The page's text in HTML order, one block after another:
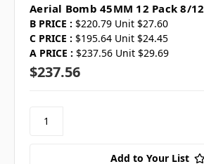
Aerial Bomb 45MM 12 Pack 8/12
B PRICE : $220.79 Unit $27.60
C PRICE : $195.64 Unit $24.45
A PRICE : $237.56 Unit $29.69
$237.56
Add to Your List